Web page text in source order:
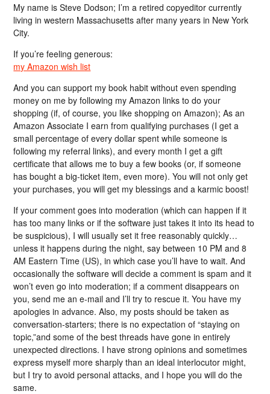
My name is Steve Dodson; I’m a retired copyeditor currently
living in western Massachusetts after many years in New York
City.
If you’re feeling generous:
my Amazon wish list
And you can support my book habit without even spending
money on me by following my Amazon links to do your
shopping (if, of course, you like shopping on Amazon); As an
Amazon Associate I earn from qualifying purchases (I get a
small percentage of every dollar spent while someone is
following my referral links), and every month I get a gift
certificate that allows me to buy a few books (or, if someone
has bought a big-ticket item, even more). You will not only get
your purchases, you will get my blessings and a karmic boost!
If your comment goes into moderation (which can happen if it
has too many links or if the software just takes it into its head to
be suspicious), I will usually set it free reasonably quickly…
unless it happens during the night, say between 10 PM and 8
AM Eastern Time (US), in which case you’ll have to wait. And
occasionally the software will decide a comment is spam and it
won’t even go into moderation; if a comment disappears on
you, send me an e-mail and I’ll try to rescue it. You have my
apologies in advance. Also, my posts should be taken as
conversation-starters; there is no expectation of “staying on
topic,”and some of the best threads have gone in entirely
unexpected directions. I have strong opinions and sometimes
express myself more sharply than an ideal interlocutor might,
but I try to avoid personal attacks, and I hope you will do the
same.